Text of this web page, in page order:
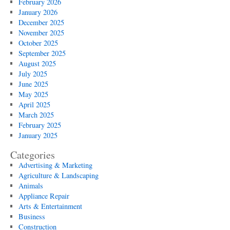
January 2026
December 2025
November 2025
October 2025
September 2025
August 2025
July 2025
June 2025
May 2025
April 2025
March 2025
February 2025
January 2025
Categories
Advertising & Marketing
Agriculture & Landscaping
Animals
Appliance Repair
Arts & Entertainment
Business
Construction